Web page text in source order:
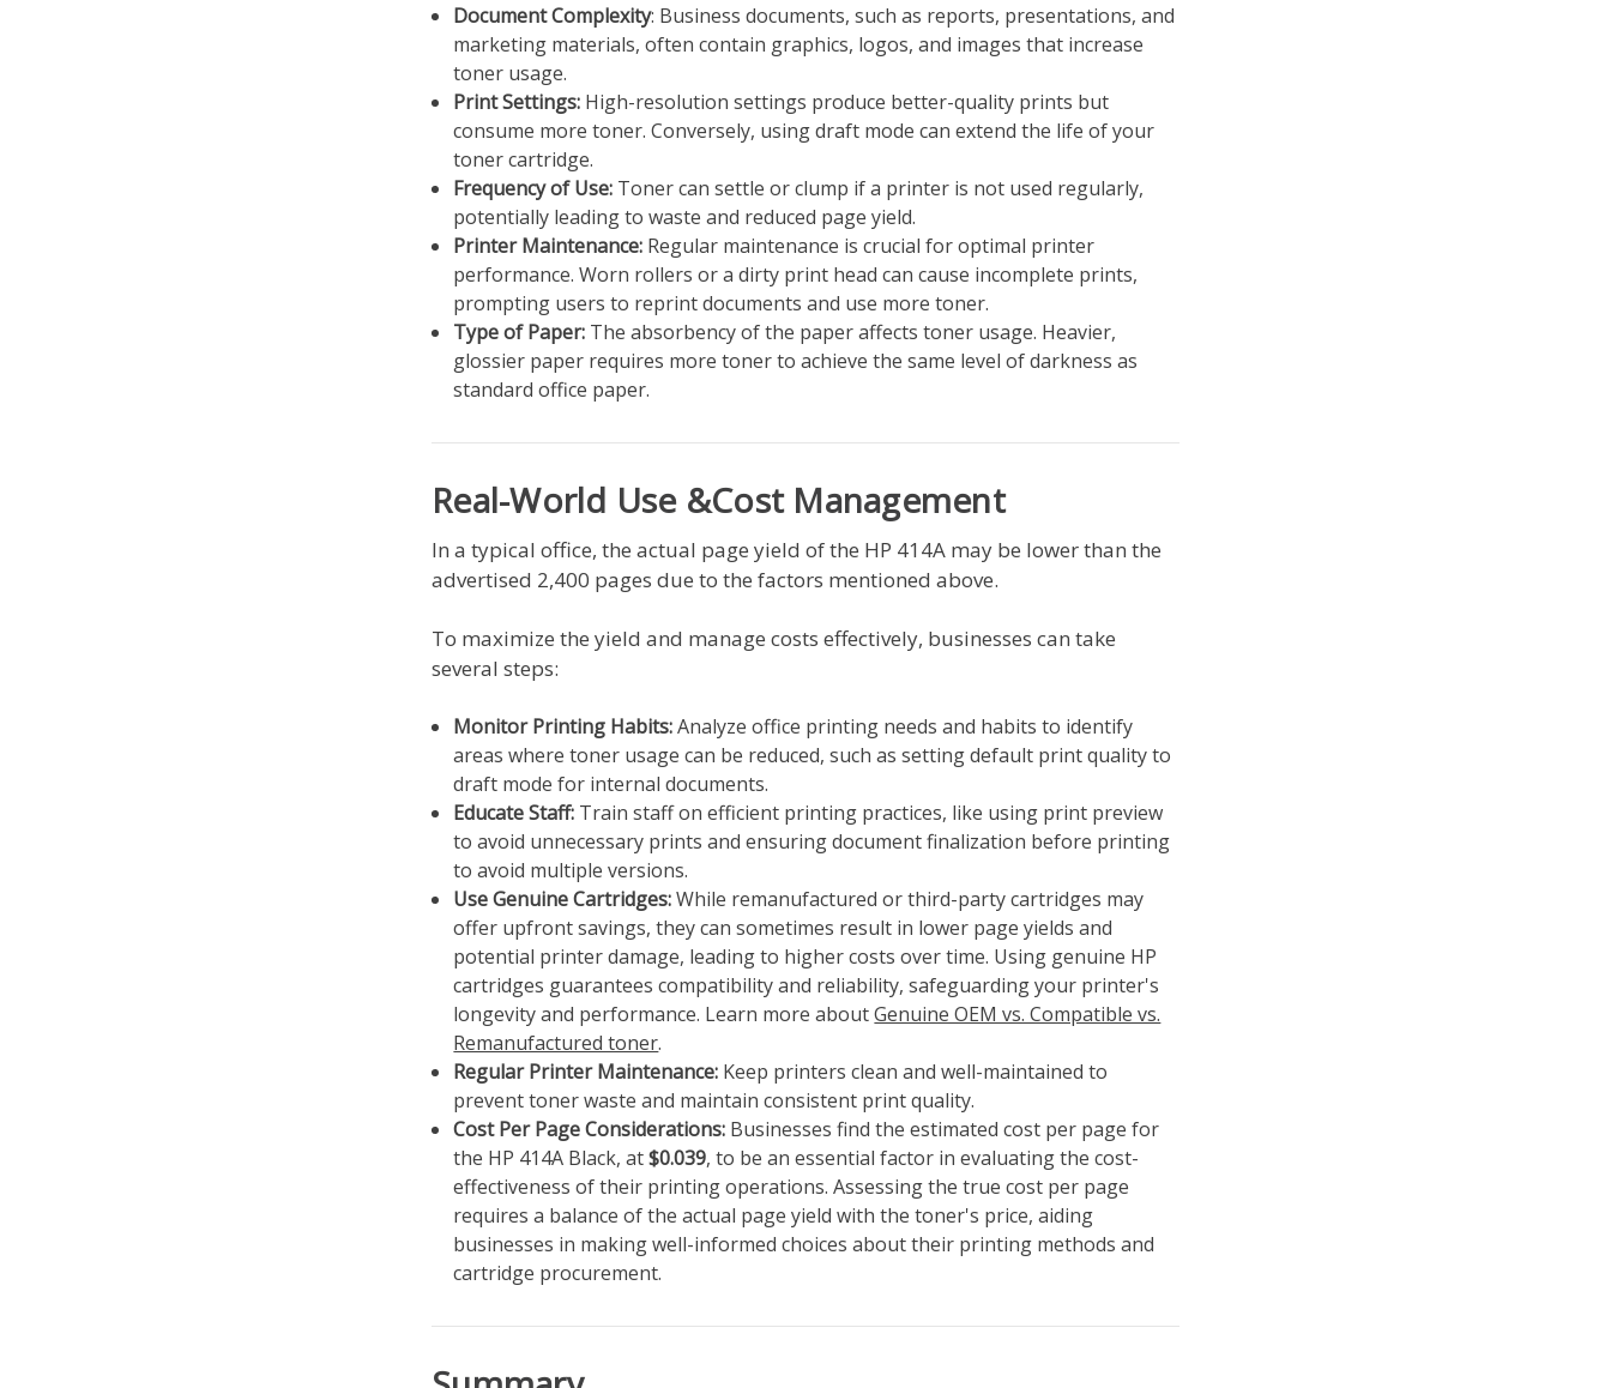
Document Complexity: Business documents, such as reports, presentations, and
marketing materials, often contain graphics, logos, and images that increase
toner usage.
Print Settings: High-resolution settings produce better-quality prints but
consume more toner. Conversely, using draft mode can extend the life of your
toner cartridge.
Frequency of Use: Toner can settle or clump if a printer is not used regularly,
potentially leading to waste and reduced page yield.
Printer Maintenance: Regular maintenance is crucial for optimal printer
performance. Worn rollers or a dirty print head can cause incomplete prints,
prompting users to reprint documents and use more toner.
Type of Paper: The absorbency of the paper affects toner usage. Heavier,
glossier paper requires more toner to achieve the same level of darkness as
standard office paper.
Real-World Use &Cost Management
In a typical office, the actual page yield of the HP 414A may be lower than the
advertised 2,400 pages due to the factors mentioned above.
To maximize the yield and manage costs effectively, businesses can take
several steps:
Monitor Printing Habits:Analyze office printing needs and habits to identify
areas where toner usage can be reduced, such as setting default print quality to
draft mode for internal documents.
Educate Staff: Train staff on efficient printing practices, like using print preview
to avoid unnecessary prints and ensuring document finalization before printing
to avoid multiple versions.
Use Genuine Cartridges:While remanufactured or third-party cartridges may
offer upfront savings, they can sometimes result in lower page yields and
potential printer damage, leading to higher costs over time. Using genuine HP
cartridges guarantees compatibility and reliability, safeguarding your printer's
longevity and performance. Learn more aboutGenuine OEM vs. Compatible vs.
Remanufactured toner.
Regular Printer Maintenance: Keep printers clean and well-maintained to
prevent toner waste and maintain consistent print quality.
Cost Per Page Considerations: Businesses find the estimated cost per page for
the HP 414A Black, at$0.039, to be an essential factor in evaluating the cost-
effectiveness of their printing operations. Assessing the true cost per page
requires a balance of the actual page yield with the toner's price, aiding
businesses in making well-informed choices about their printing methods and
cartridge procurement.